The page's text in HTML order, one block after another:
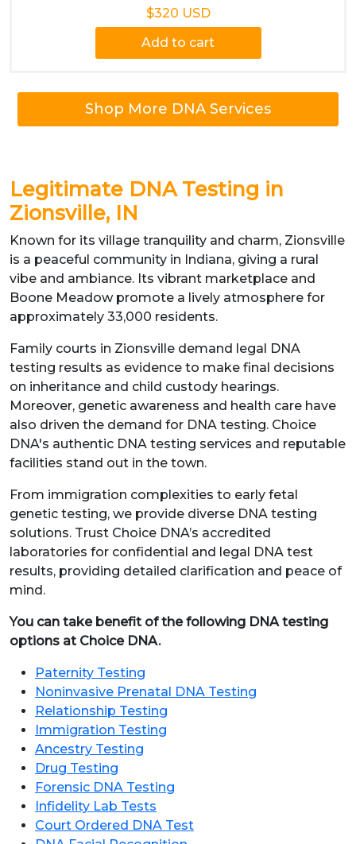
$320 USD
Add to cart
Shop More DNA Services
Legitimate DNA Testing in
Zionsville, IN
Known for its village tranquility and charm, Zionsville
is a peaceful community in Indiana, giving a rural
vibe and ambiance. Its vibrant marketplace and
Boone Meadow promote a lively atmosphere for
approximately 33,000 residents.
Family courts in Zionsville demand legal DNA
testing results as evidence to make final decisions
on inheritance and child custody hearings.
Moreover, genetic awareness and health care have
also driven the demand for DNA testing. Choice
DNA's authentic DNA testing services and reputable
facilities stand out in the town.
From immigration complexities to early fetal
genetic testing, we provide diverse DNA testing
solutions. Trust Choice DNA’s accredited
laboratories for confidential and legal DNA test
results, providing detailed clarification and peace of
mind.
You can take benefit of the following DNA testing
options at Choice DNA.
Paternity Testing
Noninvasive Prenatal DNA Testing
Relationship Testing
Immigration Testing
Ancestry Testing
Drug Testing
Forensic DNA Testing
Infidelity Lab Tests
Court Ordered DNA Test